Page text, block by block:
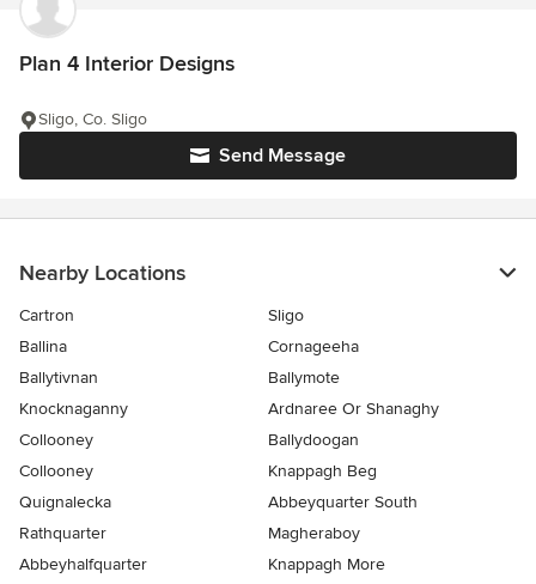
Plan 4 Interior Designs
Send Message
Sligo, Co. Sligo
Nearby Locations
Cartron
Sligo
Ballina
Cornageeha
Ballytivnan
Ballymote
Knocknaganny
Ardnaree Or Shanaghy
Collooney
Ballydoogan
Collooney
Knappagh Beg
Quignalecka
Abbeyquarter South
Rathquarter
Magheraboy
Abbeyhalfquarter
Knappagh More